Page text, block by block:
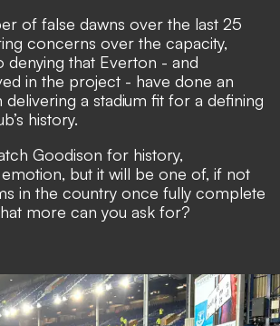
of false dawns over the last 25
concerns over the capacity,
denying that Everton - and
in the project - have done an
a stadium fit for a defining
history.
Goodison for history,
but it will be one of, if not
in the country once fully complete
more can you ask for?